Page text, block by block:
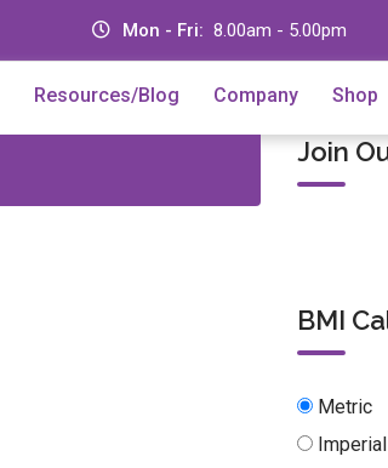
Mon - Fri:8.00am - 5.00pm
Resources/Blog Company Shop
Join
BMI
Metric
Imperial